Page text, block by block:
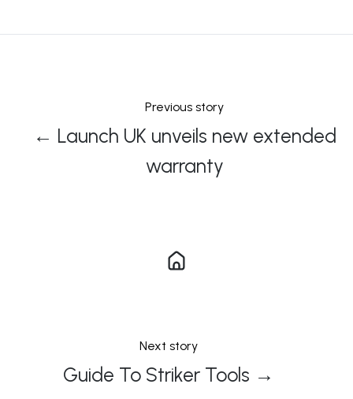
Previous story
← Launch UK unveils new extended
warranty
Next story
Guide To Striker Tools →